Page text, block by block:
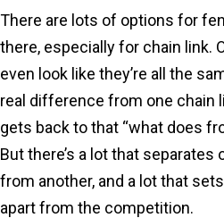
There are lots of options for
there, especially for chain link.
even look like they’re all the
real difference from one chain
gets back to that “what does
But there’s a lot that
from another, and a lot that
apart from the competition.